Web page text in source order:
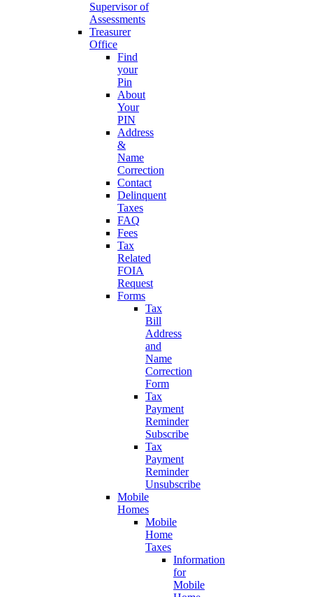
Supervisor of
Assessments
Treasurer
Office
Find
your
Pin
About
Your
PIN
Address
&
Name
Correction
Contact
Delinquent
Taxes
FAQ
Fees
Tax
Related
FOIA
Request
Forms
Tax
Bill
Address
and
Name
Correction
Form
Tax
Payment
Reminder
Subscribe
Tax
Payment
Reminder
Unsubscribe
Mobile
Homes
Mobile
Home
Taxes
Information
for
Mobile